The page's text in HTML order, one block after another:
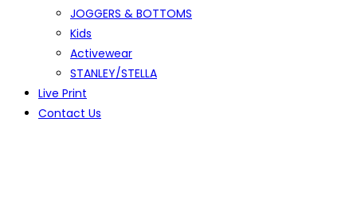
JOGGERS & BOTTOMS
Kids
Activewear
STANLEY/STELLA
Live Print
Contact Us